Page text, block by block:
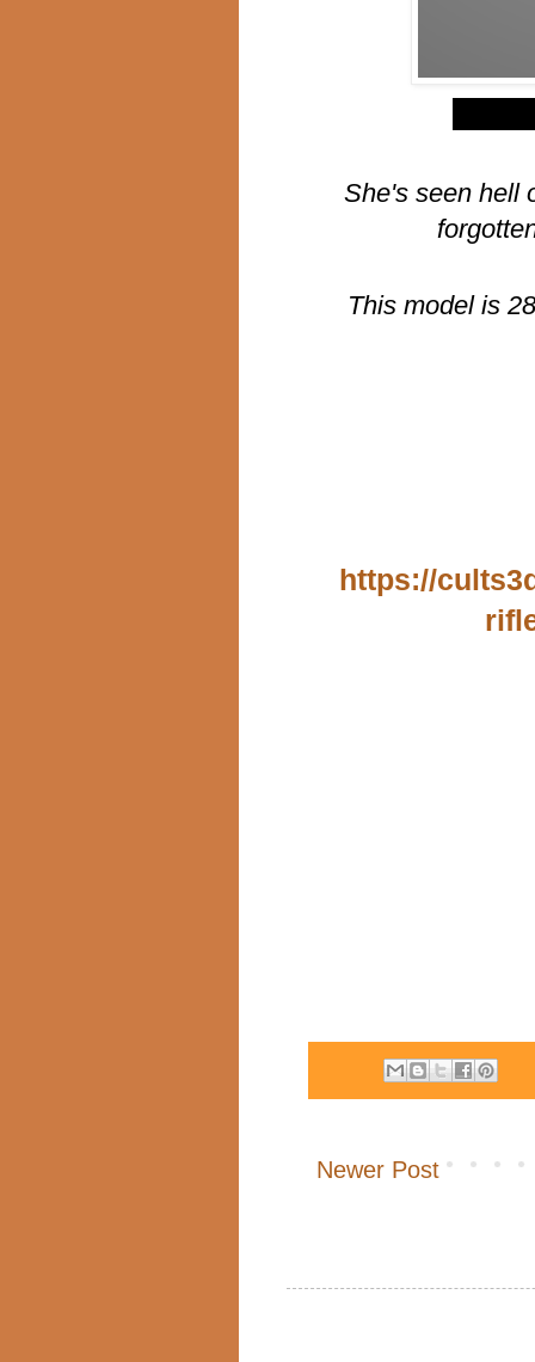
She's seen hell
This model is
https://
Newer Post